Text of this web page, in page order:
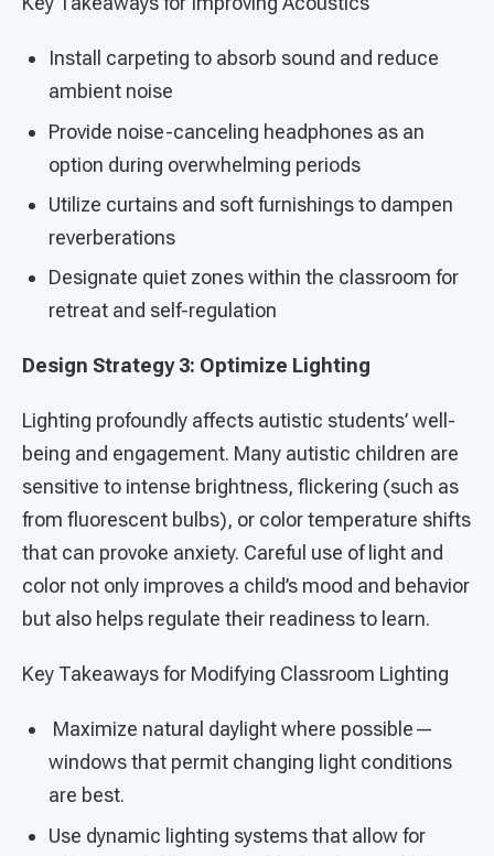
Install carpeting to absorb sound and reduce
ambient noise
Provide noise-canceling headphones as an
option during overwhelming periods
Utilize curtains and soft furnishings to dampen
reverberations
Designate quiet zones within the classroom for
retreat and self-regulation
Design Strategy 3: Optimize Lighting
Lighting profoundly affects autistic students’ well-
being and engagement. Many autistic children are
sensitive to intense brightness, flickering (such as
from fluorescent bulbs), or color temperature shifts
that can provoke anxiety. Careful use of light and
color not only improves a child’s mood and behavior
but also helps regulate their readiness to learn.
Key Takeaways for Modifying Classroom Lighting
Maximize natural daylight where possible—
windows that permit changing light conditions
are best.
Use dynamic lighting systems that allow for